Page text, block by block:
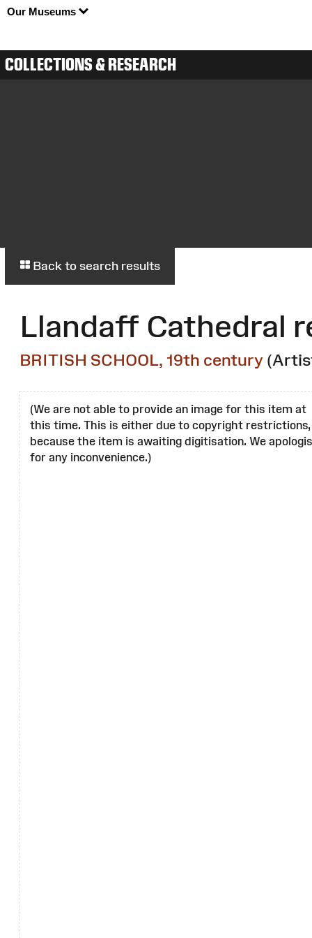
Our Museums
COLLECTIONS & RESEARCH
Back to search results
Llandaff Cathedral
BRITISH SCHOOL, 19th century
(We are not able to provide an image for this item at
this time. This is either due to copyright
because the item is awaiting digitisation. We
for any inconvenience.)